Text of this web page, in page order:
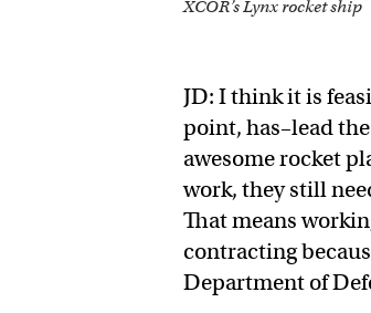
XCOR’s Lynx rocket ship
JD: I think it is
point, has–lead
awesome rocket
work, they still
That means
contracting
Department of